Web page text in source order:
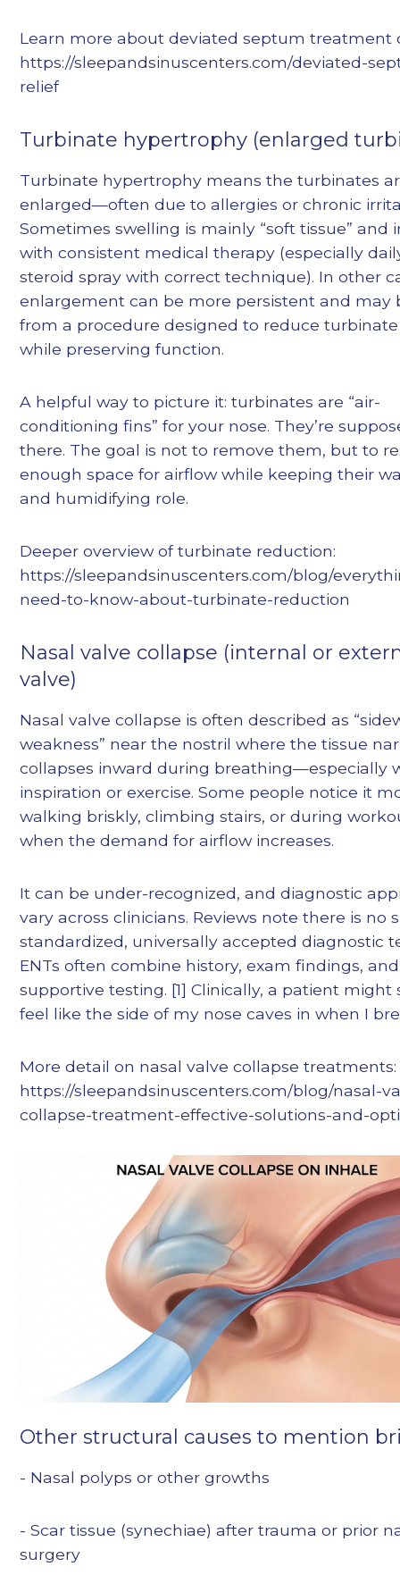
Learn more about deviated septum treatment
https://sleepandsinuscenters.com/deviated-
relief
Turbinate hypertrophy (enlarged
Turbinate hypertrophy means the turbinates
enlarged—often due to allergies or chronic
Sometimes swelling is mainly “soft tissue” and
with consistent medical therapy (especially
steroid spray with correct technique). In other
enlargement can be more persistent and may
from a procedure designed to reduce turbinate
while preserving function.
A helpful way to picture it: turbinates are “air-
conditioning fins” for your nose. They’re
there. The goal is not to remove them, but to
enough space for airflow while keeping their
and humidifying role.
Deeper overview of turbinate reduction:
https://sleepandsinuscenters.com/blog/
need-to-know-about-turbinate-reduction
Nasal valve collapse (internal or
valve)
Nasal valve collapse is often described as
weakness” near the nostril where the tissue
collapses inward during breathing—especially
inspiration or exercise. Some people notice it
walking briskly, climbing stairs, or during
when the demand for airflow increases.
It can be under-recognized, and diagnostic
vary across clinicians. Reviews note there is no
standardized, universally accepted diagnostic
ENTs often combine history, exam findings, and
supportive testing. [1] Clinically, a patient might
feel like the side of my nose caves in when I
More detail on nasal valve collapse treatments:
https://sleepandsinuscenters.com/blog/nasal-
collapse-treatment-effective-solutions-and-
Other structural causes to mention
- Nasal polyps or other growths
- Scar tissue (synechiae) after trauma or prior
surgery